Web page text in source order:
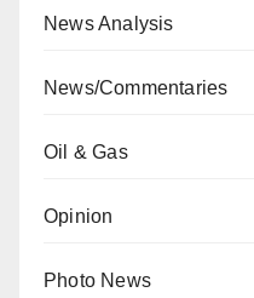
News Analysis
News/Commentaries
Oil & Gas
Opinion
Photo News